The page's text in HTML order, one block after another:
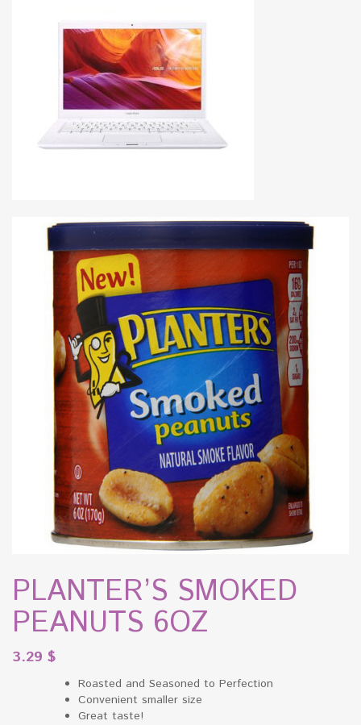
PLANTER’S SMOKED
PEANUTS 6OZ
3.29 $
Roasted and Seasoned to Perfection
Convenient smaller size
Great taste!